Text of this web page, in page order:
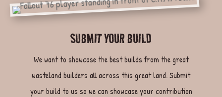
SUBMIT YOUR BUILD
We want to showcase the best builds from the great
wasteland builders all across this great land. Submit
your build to us so we can showcase your contribution